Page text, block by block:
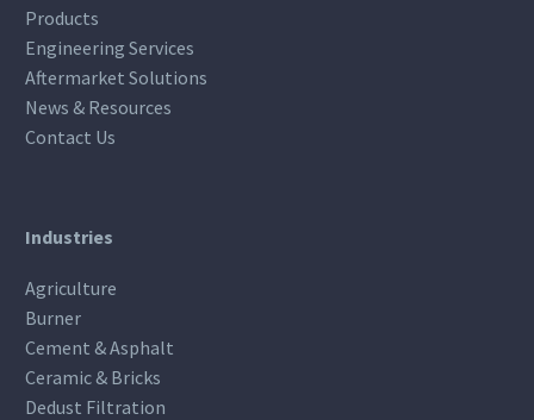
Products
Engineering Services
Aftermarket Solutions
News & Resources
Contact Us
Industries
Agriculture
Burner
Cement & Asphalt
Ceramic & Bricks
Dedust Filtration